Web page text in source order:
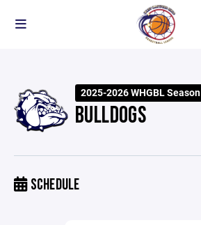
2025-2026 WHGBL Season
BULLDOGS
SCHEDULE